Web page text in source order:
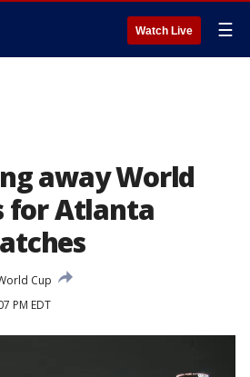
Watch Live ☰
away World
for Atlanta
Cup
PM EDT